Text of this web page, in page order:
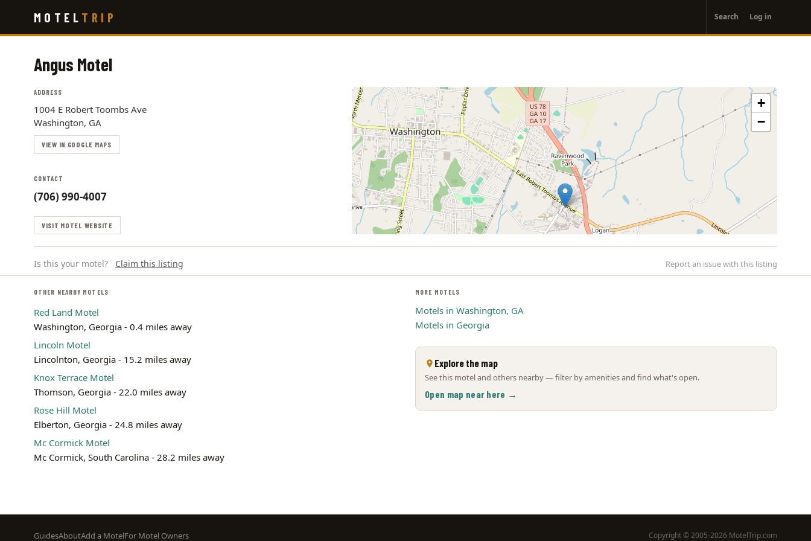
main
MOTEL TRIP
account
menu
Search Log in
Angus Motel
ADDRESS
1004 E Robert Toombs Ave
Washington, GA
VIEW IN GOOGLE MAPS
CONTACT
(706) 990-4007
VISIT MOTEL WEBSITE
+
−
Is this your motel? Claim this listing Report an issue with this listing
OTHER NEARBY MOTELS
Red Land Motel
Washington, Georgia - 0.4 miles away
Lincoln Motel
Lincolnton, Georgia - 15.2 miles away
Knox Terrace Motel
Thomson, Georgia - 22.0 miles away
Rose Hill Motel
Elberton, Georgia - 24.8 miles away
Mc Cormick Motel
Mc Cormick, South Carolina - 28.2 miles away
MORE MOTELS
Motels in Washington, GA
Motels in Georgia
Explore the map
See this motel and others nearby — filter by amenities and find what's open.
Open map near here →
Footer
GuidesAboutAdd a MotelFor Motel Owners Copyright © 2005-2026 MotelTrip.com